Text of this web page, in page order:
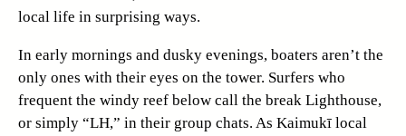
local life in surprising ways.
In early mornings and dusky evenings, boaters aren’t the
only ones with their eyes on the tower. Surfers who
frequent the windy reef below call the break Lighthouse,
or simply “LH,” in their group chats. As Kaimukī local